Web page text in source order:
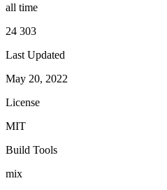
all time
24 303
Last Updated
May 20, 2022
License
MIT
Build Tools
mix